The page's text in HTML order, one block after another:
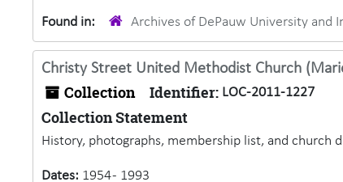
Found in: Archives of DePauw University and
Christy Street United Methodist Church
Collection Identifier: LOC-2011-1227
Collection Statement
History, photographs, membership list, and church
Dates: 1954 - 1993